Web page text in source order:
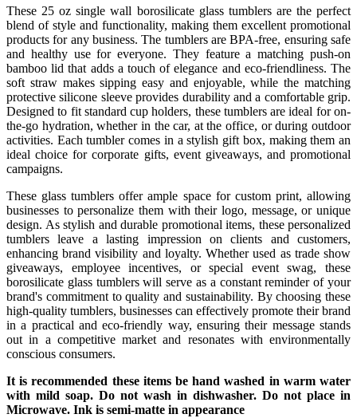
These 25 oz single wall borosilicate glass tumblers are the perfect
blend of style and functionality, making them excellent promotional
products for any business. The tumblers are BPA-free, ensuring safe
and healthy use for everyone. They feature a matching push-on
bamboo lid that adds a touch of elegance and eco-friendliness. The
soft straw makes sipping easy and enjoyable, while the matching
protective silicone sleeve provides durability and a comfortable grip.
Designed to fit standard cup holders, these tumblers are ideal for on-
the-go hydration, whether in the car, at the office, or during outdoor
activities. Each tumbler comes in a stylish gift box, making them an
ideal choice for corporate gifts, event giveaways, and promotional
campaigns.
These glass tumblers offer ample space for custom print, allowing
businesses to personalize them with their logo, message, or unique
design. As stylish and durable promotional items, these personalized
tumblers leave a lasting impression on clients and customers,
enhancing brand visibility and loyalty. Whether used as trade show
giveaways, employee incentives, or special event swag, these
borosilicate glass tumblers will serve as a constant reminder of your
brand's commitment to quality and sustainability. By choosing these
high-quality tumblers, businesses can effectively promote their brand
in a practical and eco-friendly way, ensuring their message stands
out in a competitive market and resonates with environmentally
conscious consumers.
It is recommended these items be hand washed in warm water
with mild soap. Do not wash in dishwasher. Do not place in
Microwave. Ink is semi-matte in appearance